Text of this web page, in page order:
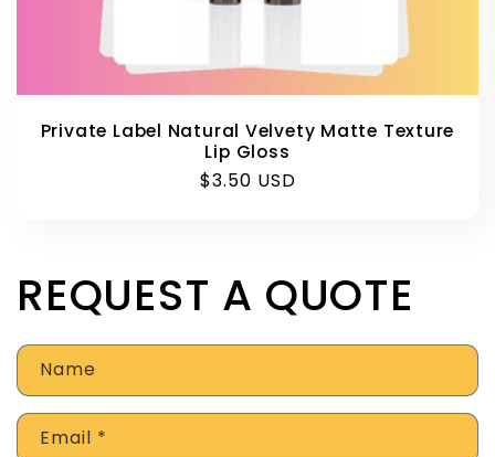
Private Label Natural Velvety Matte Texture
Lip Gloss
Regular
$3.50 USD
REQUEST A QUOTE
Name
Email *